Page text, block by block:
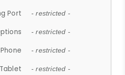
Port - restricted -
- restricted -
- restricted -
- restricted -